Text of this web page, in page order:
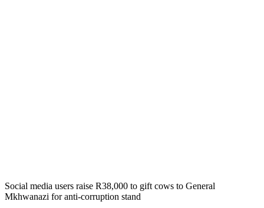
Social media users raise R38,000 to gift cows to General
Mkhwanazi for anti-corruption stand